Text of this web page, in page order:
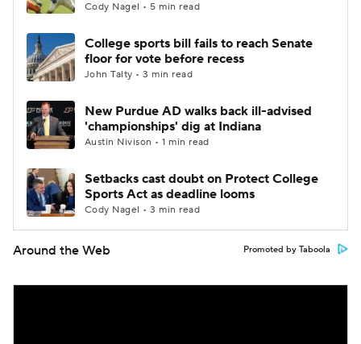
Cody Nagel • 5 min read
College sports bill fails to reach Senate
floor for vote before recess
John Talty • 3 min read
New Purdue AD walks back ill-advised
'championships' dig at Indiana
Austin Nivison • 1 min read
Setbacks cast doubt on Protect College
Sports Act as deadline looms
Cody Nagel • 3 min read
Around the Web Promoted by Taboola